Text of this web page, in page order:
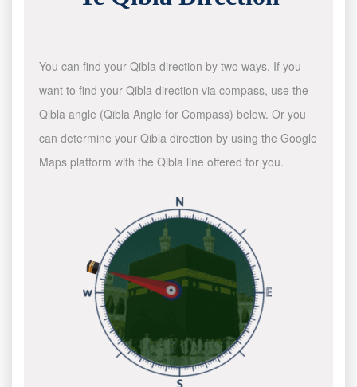
You can find your Qibla direction by two ways. If you
want to find your Qibla direction via compass, use the
Qibla angle (Qibla Angle for Compass) below. Or you
can determine your Qibla direction by using the Google
Maps platform with the Qibla line offered for you.